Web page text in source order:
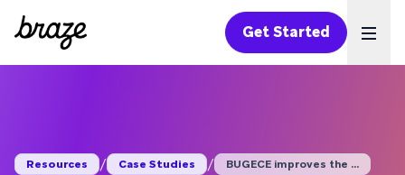
Get Started
Resources / Case Studies /
BUGECE improves the ...